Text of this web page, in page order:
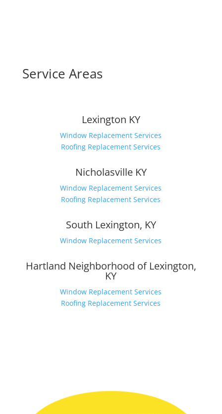
Service Areas
Lexington KY
Window Replacement Services
Roofing Replacement Services
Nicholasville KY
Window Replacement Services
Roofing Replacement Services
South Lexington, KY
Window Replacement Services
Hartland Neighborhood of Lexington,
KY
Window Replacement Services
Roofing Replacement Services